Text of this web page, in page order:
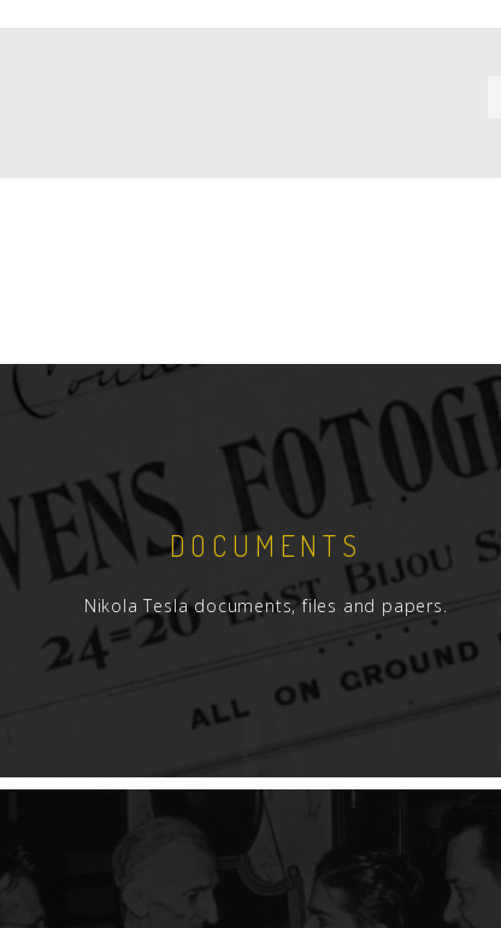
DOCUMENTS
Nikola Tesla documents, files and papers.